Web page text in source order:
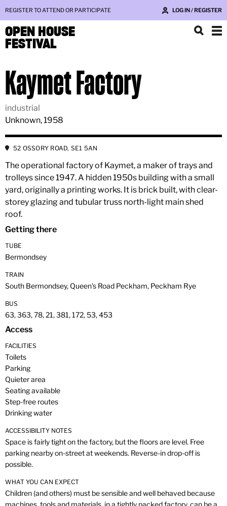
REGISTER TO ATTEND OR PARTICIPATE LOG IN / REGISTER
OPEN HOUSE
FESTIVAL
Kaymet Factory
industrial
Unknown, 1958
52 OSSORY ROAD, SE1 5AN
The operational factory of Kaymet, a maker of trays and
trolleys since 1947. A hidden 1950s building with a small
yard, originally a printing works. It is brick built, with clear-
storey glazing and tubular truss north-light main shed
roof.
Getting there
TUBE
Bermondsey
TRAIN
South Bermondsey, Queen's Road Peckham, Peckham Rye
BUS
63, 363, 78, 21, 381, 172, 53, 453
Access
FACILITIES
Toilets
Parking
Quieter area
Seating available
Step-free routes
Drinking water
ACCESSIBILITY NOTES
Space is fairly tight on the factory, but the floors are level. Free
parking nearby on-street at weekends. Reverse-in drop-off is
possible.
WHAT YOU CAN EXPECT
Children (and others) must be sensible and well behaved because